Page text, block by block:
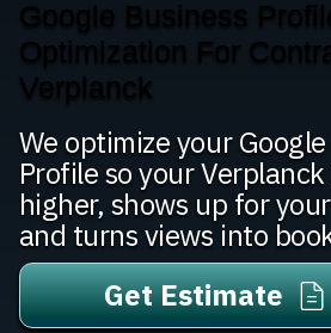
Google Business
Optimization For
Verplanck
We optimize your
Profile so your
higher, shows up for
and turns views into
Get Estimate